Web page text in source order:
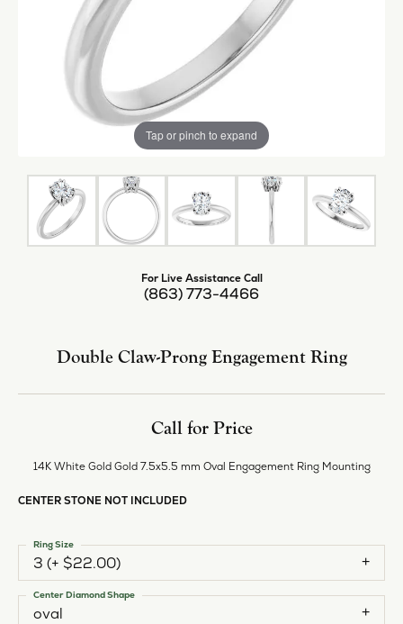
Tap or pinch to expand
For Live Assistance Call
(863) 773-4466
Double Claw-Prong Engagement Ring
Call for Price
14K White Gold Gold 7.5x5.5 mm Oval Engagement Ring Mounting
CENTER STONE NOT INCLUDED
3 (+ $22.00)
Ring Size
oval
Center Diamond Shape